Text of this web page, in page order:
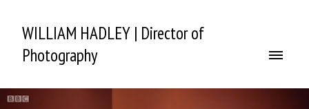
WILLIAM HADLEY | Director of
Photography